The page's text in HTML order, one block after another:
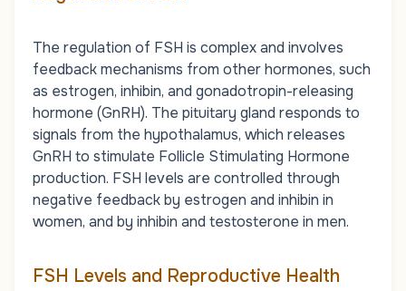
The regulation of FSH is complex and involves
feedback mechanisms from other hormones, such
as estrogen, inhibin, and gonadotropin-releasing
hormone (GnRH). The pituitary gland responds to
signals from the hypothalamus, which releases
GnRH to stimulate Follicle Stimulating Hormone
production. FSH levels are controlled through
negative feedback by estrogen and inhibin in
women, and by inhibin and testosterone in men.
FSH Levels and Reproductive Health